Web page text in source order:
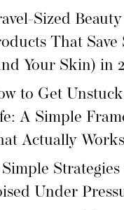
Sized Beauty
That Save
Your Skin) in
to Get
A Simple
Actually Works
Simple
Under